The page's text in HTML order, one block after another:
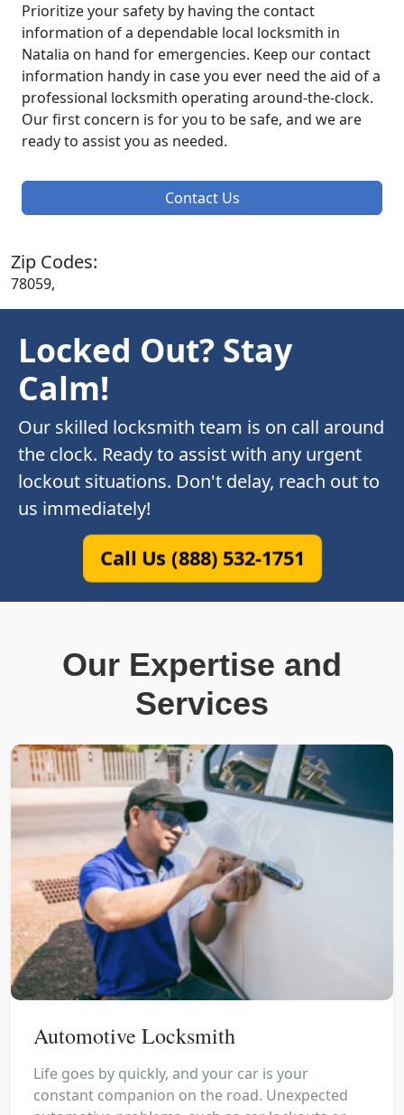
Prioritize your safety by having the contact
information of a dependable local locksmith in
Natalia on hand for emergencies. Keep our contact
information handy in case you ever need the aid of a
professional locksmith operating around-the-clock.
Our first concern is for you to be safe, and we are
ready to assist you as needed.
Contact Us
Zip Codes:
78059,
Locked Out? Stay
Calm!
Our skilled locksmith team is on call around
the clock. Ready to assist with any urgent
lockout situations. Don't delay, reach out to
us immediately!
Call Us (888) 532-1751
Our Expertise and
Services
Automotive Locksmith
Life goes by quickly, and your car is your
constant companion on the road. Unexpected